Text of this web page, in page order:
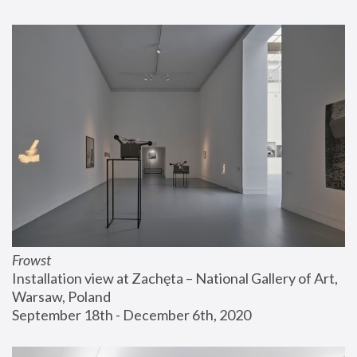
Frowst
Installation view at Zachęta – National Gallery of Art,
Warsaw, Poland
September 18th - December 6th, 2020